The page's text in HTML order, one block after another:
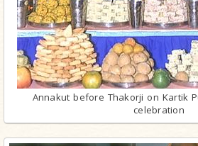
Annakut before Thakorji on Kartik
celebration